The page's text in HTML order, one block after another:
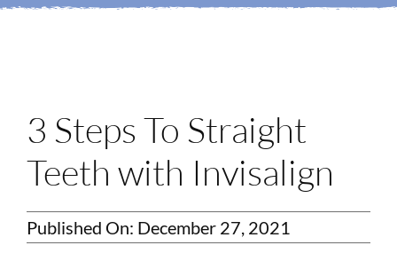
3 Steps To Straight
Teeth with Invisalign
Published On: December 27, 2021
Login
Book an Appointment